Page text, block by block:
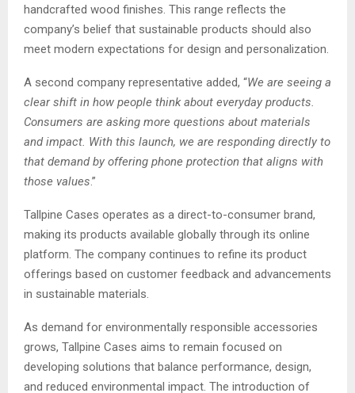
handcrafted wood finishes. This range reflects the
company’s belief that sustainable products should also
meet modern expectations for design and personalization.
A second company representative added, “We are seeing a
clear shift in how people think about everyday products.
Consumers are asking more questions about materials
and impact. With this launch, we are responding directly to
that demand by offering phone protection that aligns with
those values.”
Tallpine Cases operates as a direct-to-consumer brand,
making its products available globally through its online
platform. The company continues to refine its product
offerings based on customer feedback and advancements
in sustainable materials.
As demand for environmentally responsible accessories
grows, Tallpine Cases aims to remain focused on
developing solutions that balance performance, design,
and reduced environmental impact. The introduction of